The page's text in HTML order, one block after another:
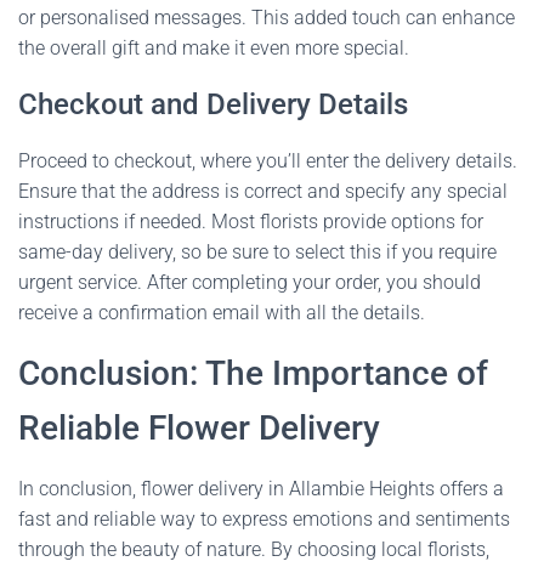
or personalised messages. This added touch can enhance
the overall gift and make it even more special.
Checkout and Delivery Details
Proceed to checkout, where you’ll enter the delivery details.
Ensure that the address is correct and specify any special
instructions if needed. Most florists provide options for
same-day delivery, so be sure to select this if you require
urgent service. After completing your order, you should
receive a confirmation email with all the details.
Conclusion: The Importance of
Reliable Flower Delivery
In conclusion, flower delivery in Allambie Heights offers a
fast and reliable way to express emotions and sentiments
through the beauty of nature. By choosing local florists,